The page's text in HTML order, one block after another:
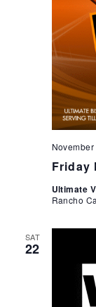
Friday
Ultimate
Rancho
SAT
22